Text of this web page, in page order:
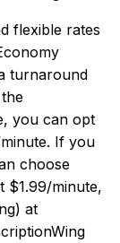
flexible rates
turnaround
you can opt
If you
choose
$1.99/minute,
at